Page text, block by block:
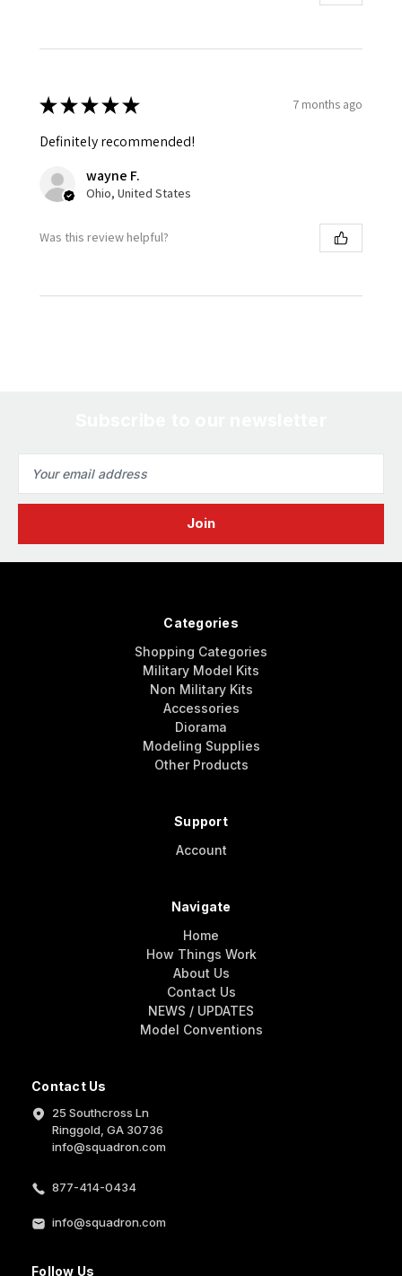
★★★★★ 7 months ago
Definitely recommended!
wayne F.
Ohio, United States
Was this review helpful?
Address
Contact Us
25 Southcross Ln
Ringgold, GA 30736
info@squadron.com
877-414-0434
info@squadron.com
Follow Us
Categories
Shopping Categories
Military Model Kits
Non Military Kits
Accessories
Diorama
Modeling Supplies
Other Products
Support
Account
Navigate
Home
How Things Work
About Us
Contact Us
NEWS / UPDATES
Model Conventions